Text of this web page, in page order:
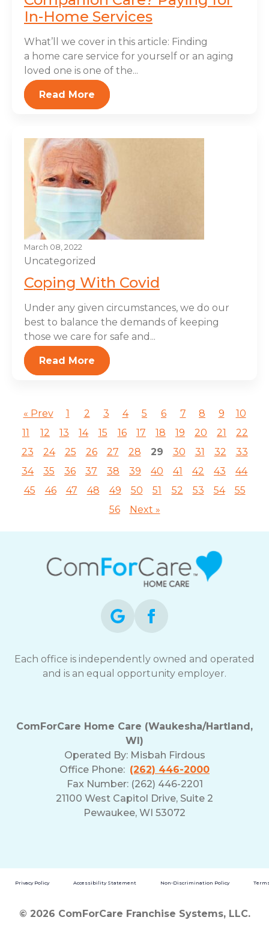
In-Home Services
What’ll we cover in this article: Finding
a home care service for yourself or an aging
loved one is one of the...
Read More
March 08, 2022
Uncategorized
Coping With Covid
Under any given circumstances, we do our
best to balance the demands of keeping
those we care for safe and...
Read More
« Prev 1 2 3 4 5 6 7 8 9
10
11
12 13 14 15 16 17 18 19 20 21
22
23
24 25 26 27 28 29 30 31 32
33
34
35 36 37 38 39 40 41 42 43
44
45
46 47 48 49 50 51 52 53 54
55
56
Next »
Each office is independently owned and operated
and is an equal opportunity employer.
ComForCare Home Care (Waukesha/Hartland,
WI)
Operated By: Misbah Firdous
Office Phone: (262) 446-2000
Fax Number: (262) 446-2201
21100 West Capitol Drive, Suite 2
Pewaukee, WI 53072
Privacy Policy Accessibility Statement Non-Discrimination Policy
© 2026 ComForCare Franchise Systems, LLC.